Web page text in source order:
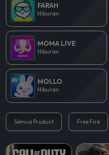
FARAH
Hiburan
MOMA LIVE
Hiburan
MOLLO
Hiburan
Semua Product Free Fire